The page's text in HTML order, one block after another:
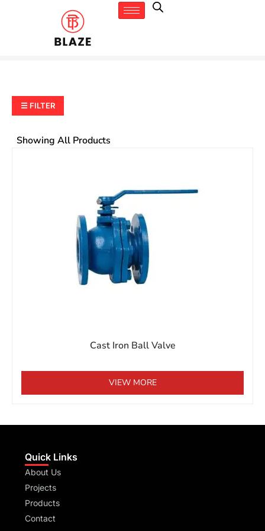
☰ FILTER
Showing All Products
Cast Iron Ball Valve
VIEW MORE
Quick Links
About Us
Projects
Products
Contact